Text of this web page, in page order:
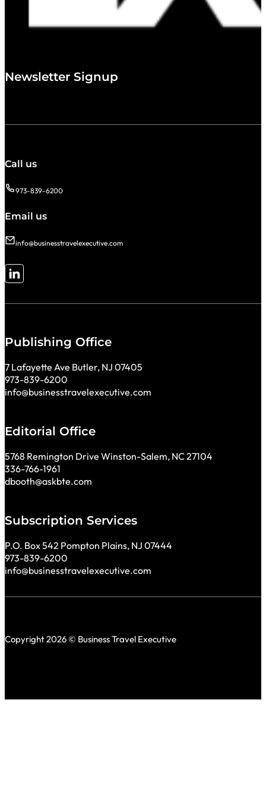
Newsletter Signup
Call us
973-839-6200
Email us
info@businesstravelexecutive.com
Follow me on LinkedIn
Publishing Office
7 Lafayette Ave Butler, NJ 07405
973-839-6200
info@businesstravelexecutive.com
Editorial Office
5768 Remington Drive Winston-Salem, NC 27104
336-766-1961
dbooth@askbte.com
Subscription Services
P.O. Box 542 Pompton Plains, NJ 07444
973-839-6200
info@businesstravelexecutive.com
Copyright 2026 © Business Travel Executive